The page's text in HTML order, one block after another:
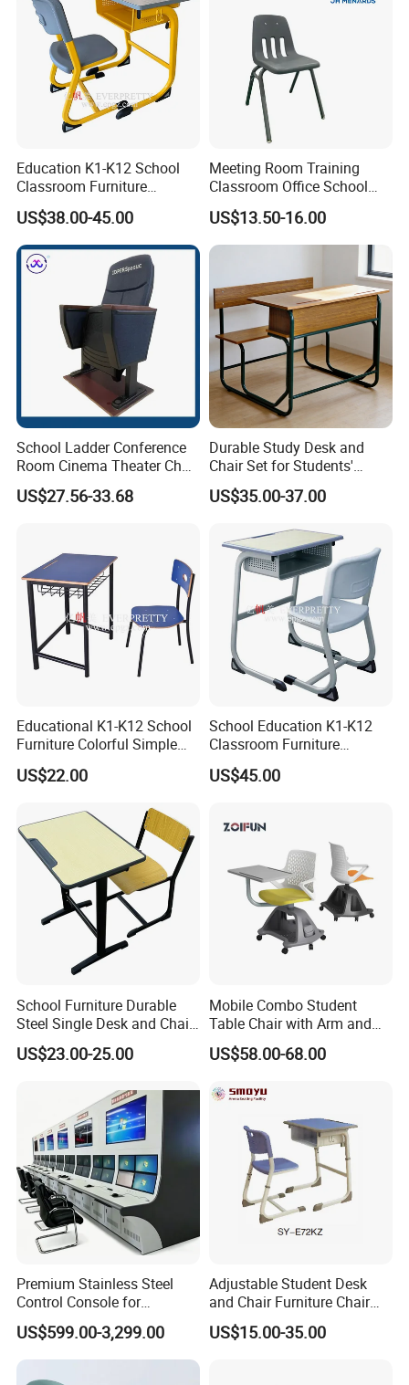
Education K1-K12 School
Classroom Furniture
Ergonomic Wooden Metal
Single School Desk and
Chair
US$38.00-45.00
Meeting Room Training
Classroom Office School
Conference Desk and Chair
US$13.50-16.00
School Ladder Conference
Room Cinema Theater Chair
Furniture Auditorium Row
Seats Lecture Chair with
US$27.56-33.68
Durable Study Desk and
Chair Set for Students'
Comfort
US$35.00-37.00
Educational K1-K12 School
Furniture Colorful Simple
Ergonomic Durable
Classroom Student Single
US$22.00
School Education K1-K12
Classroom Furniture
Ergonomic Metal Wooden
Student Single Desk and
US$45.00
School Furniture Durable
Steel Single Desk and Chair
C-Shaped Chair for Training
Center Student Metal Table
US$23.00-25.00
Mobile Combo Student
Table Chair with Arm and
Bookrack
US$58.00-68.00
Premium Stainless Steel
Control Console for
Monitoring Environments
US$599.00-3,299.00
Adjustable Student Desk
and Chair Furniture Chair
School Desk with Chair for
Classroom
US$15.00-35.00